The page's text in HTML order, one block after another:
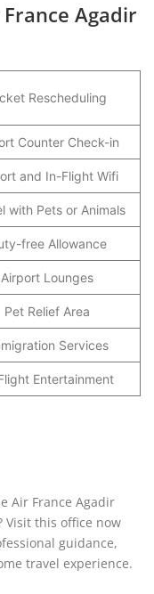
Agadir
Rescheduling
Counter Check-in
and In-Flight Wifi
with Pets or Animals
free Allowance
Airport Lounges
Pet Relief Area
Services
Entertainment
Air France Agadir
Visit this office now
guidance,
travel experience.